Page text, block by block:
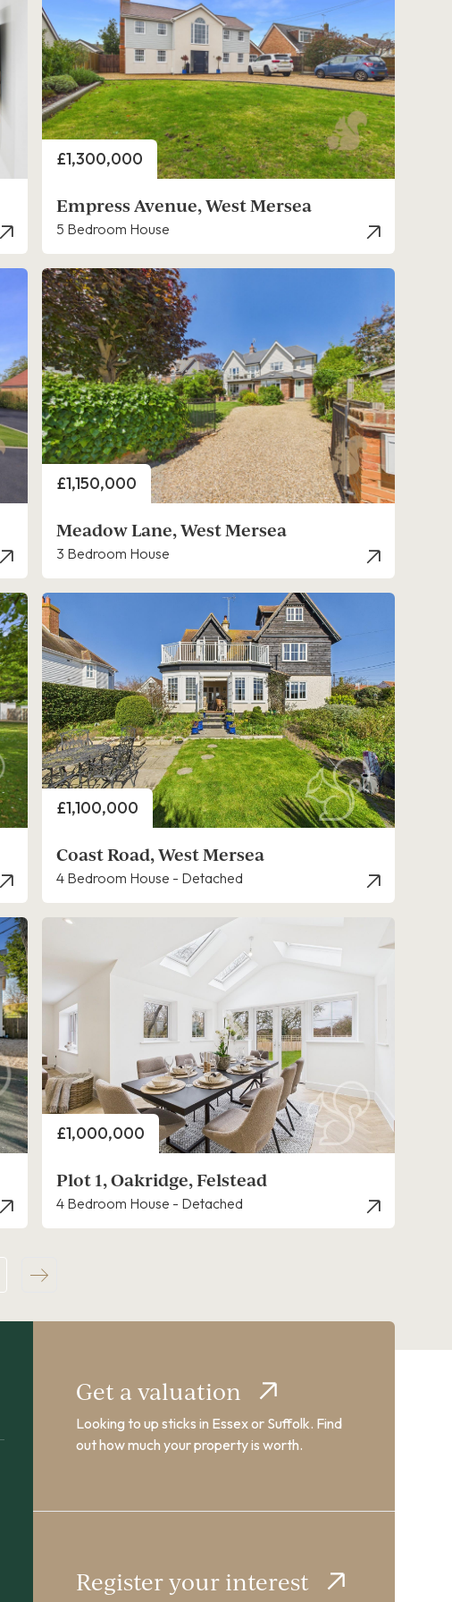
Price
£1,300,000
Empress Avenue, West Mersea
5 Bedroom House
Price
£1,150,000
Meadow Lane, West Mersea
3 Bedroom House
Price
£1,100,000
Coast Road, West Mersea
4 Bedroom House - Detached
Price
£1,000,000
Plot 1, Oakridge, Felstead
4 Bedroom House - Detached
Get a valuation
Looking to up sticks in Essex or Suffolk. Find
out how much your property is worth.
Register your interest